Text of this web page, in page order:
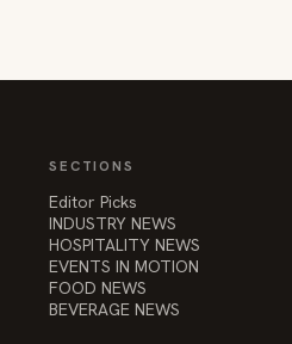
SECTIONS
Editor Picks
INDUSTRY NEWS
HOSPITALITY NEWS
EVENTS IN MOTION
FOOD NEWS
BEVERAGE NEWS